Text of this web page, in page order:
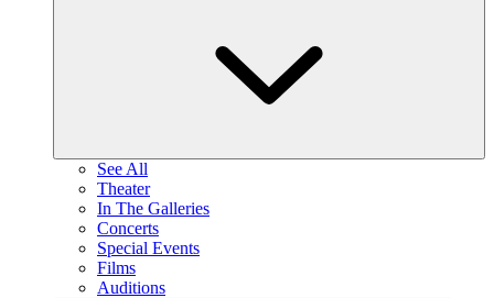
See All
Theater
In The Galleries
Concerts
Special Events
Films
Auditions